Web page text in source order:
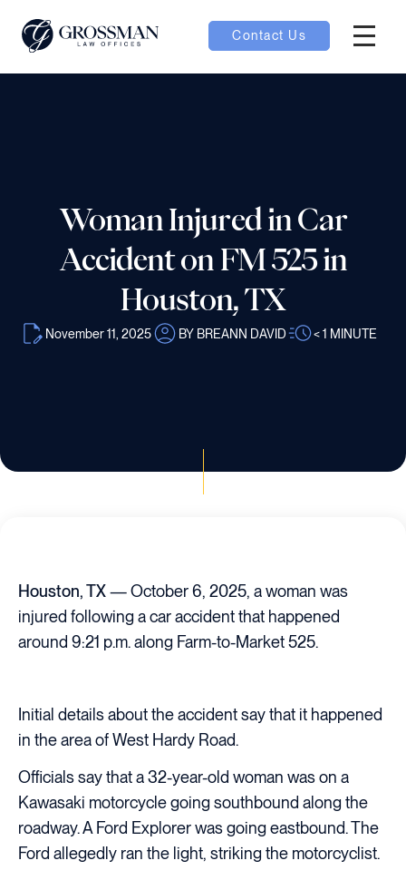
Contact Us
Woman Injured in Car
Accident on FM 525 in
Houston, TX
November 11, 2025 BY BREANN DAVID < 1 MINUTE
Houston, TX— October 6, 2025, a woman was
injured following a car accident that happened
around 9:21 p.m. along Farm-to-Market 525.
Initial details about the accident say that it happened
in the area of West Hardy Road.
Officials say that a 32-year-old woman was on a
Kawasaki motorcycle going southbound along the
roadway. A Ford Explorer was going eastbound. The
Ford allegedly ran the light, striking the motorcyclist.